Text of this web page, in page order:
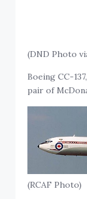
(DND Photo
Boeing CC-
pair of
(RCAF Photo)